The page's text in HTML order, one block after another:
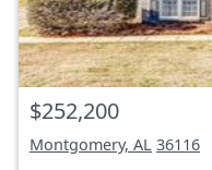
$252,200
Montgomery, AL 36116